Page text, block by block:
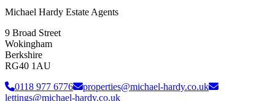
Michael Hardy Estate Agents
9 Broad Street
Wokingham
Berkshire
RG40 1AU
0118 977 6776
properties@michael-hardy.co.uk
lettings@michael-hardy.co.uk